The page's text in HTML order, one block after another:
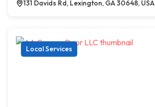
131 Davids Rd, Lexington, GA 30648, USA
Local Services